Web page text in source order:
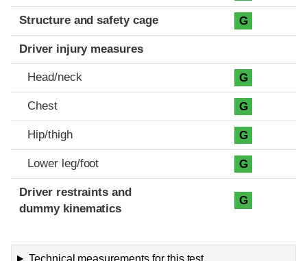
Structure and safety cage G
Driver injury measures
Head/neck G
Chest G
Hip/thigh G
Lower leg/foot G
Driver restraints and
dummy kinematics
G